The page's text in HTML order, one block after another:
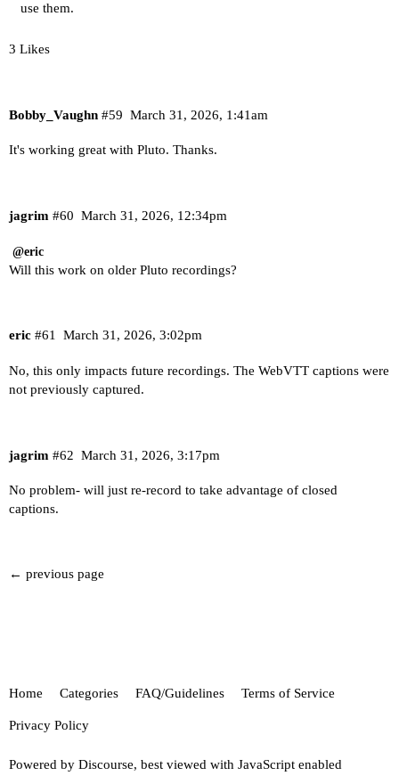
use them.
3 Likes
Bobby_Vaughn March 31, 2026, 1:41am
#59
It's working great with Pluto. Thanks.
jagrim March 31, 2026, 12:34pm
#60
@eric
Will this work on older Pluto recordings?
eric March 31, 2026, 3:02pm
#61
No, this only impacts future recordings. The WebVTT captions were
not previously captured.
jagrim March 31, 2026, 3:17pm
#62
No problem- will just re-record to take advantage of closed
captions.
← previous page
Home Categories FAQ/Guidelines Terms of Service
Privacy Policy
Powered by Discourse, best viewed with JavaScript enabled